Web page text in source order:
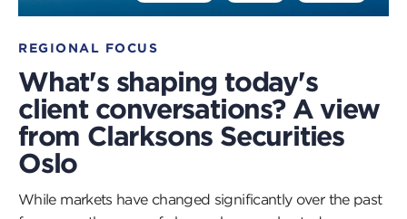
REGIONAL FOCUS
What's shaping today's
client conversations? A view
from Clarksons Securities
Oslo
While markets have changed significantly over the past